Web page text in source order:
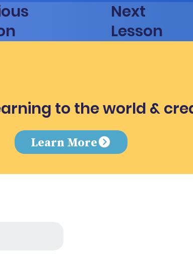
Next
Lesson
to the world &
Learn More